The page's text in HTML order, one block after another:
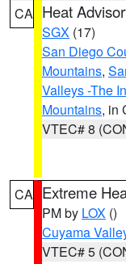
CA Heat
SGX (17)
San Diego
Mountains,
Valleys -The
Mountains, in
VTEC# 8
CA Extreme
PM by LOX ()
Cuyama
VTEC# 5